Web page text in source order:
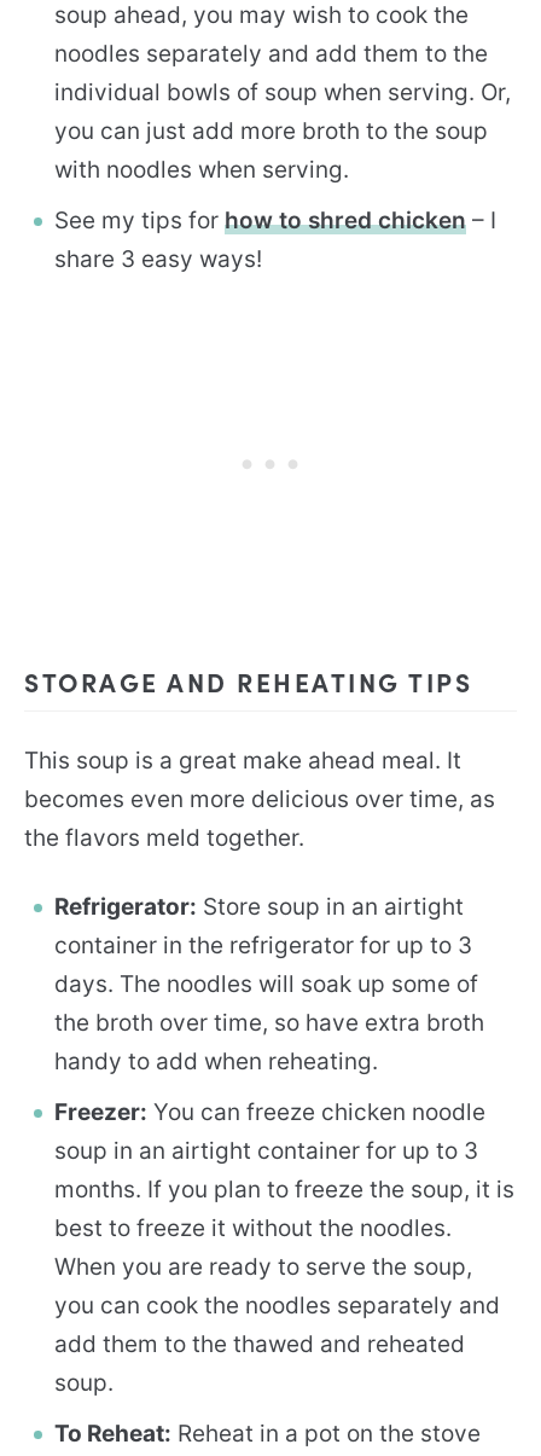
soup ahead, you may wish to cook the
noodles separately and add them to the
individual bowls of soup when serving. Or,
you can just add more broth to the soup
with noodles when serving.
See my tips for how to shred chicken – I
share 3 easy ways!
STORAGE AND REHEATING TIPS
This soup is a great make ahead meal. It
becomes even more delicious over time, as
the flavors meld together.
Refrigerator: Store soup in an airtight
container in the refrigerator for up to 3
days. The noodles will soak up some of
the broth over time, so have extra broth
handy to add when reheating.
Freezer: You can freeze chicken noodle
soup in an airtight container for up to 3
months. If you plan to freeze the soup, it is
best to freeze it without the noodles.
When you are ready to serve the soup,
you can cook the noodles separately and
add them to the thawed and reheated
soup.
To Reheat: Reheat in a pot on the stove